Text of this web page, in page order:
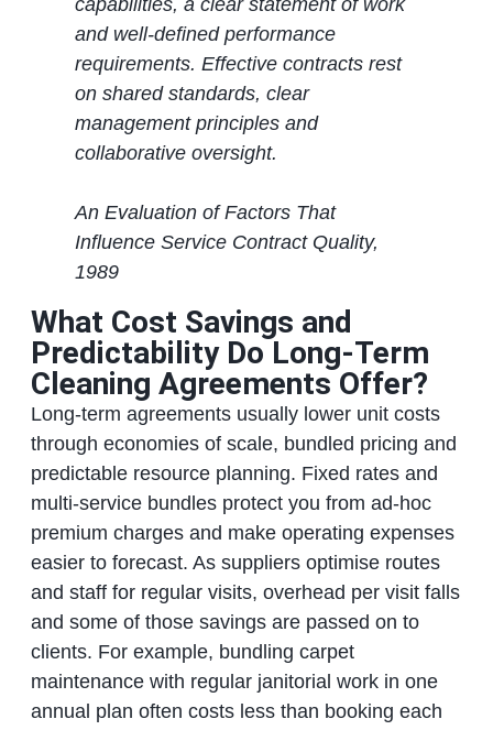
capabilities, a clear statement of work
and well‑defined performance
requirements. Effective contracts rest
on shared standards, clear
management principles and
collaborative oversight.
An Evaluation of Factors That
Influence Service Contract Quality,
1989
What Cost Savings and
Predictability Do Long‑Term
Cleaning Agreements Offer?
Long‑term agreements usually lower unit costs
through economies of scale, bundled pricing and
predictable resource planning. Fixed rates and
multi‑service bundles protect you from ad‑hoc
premium charges and make operating expenses
easier to forecast. As suppliers optimise routes
and staff for regular visits, overhead per visit falls
and some of those savings are passed on to
clients. For example, bundling carpet
maintenance with regular janitorial work in one
annual plan often costs less than booking each